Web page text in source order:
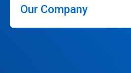
Our Company